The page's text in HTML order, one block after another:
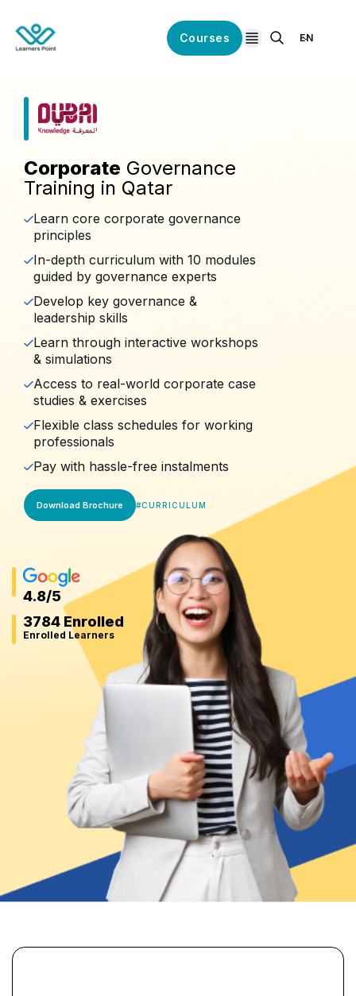
Courses
open navigation
EN
Corporate Governance
Training in Qatar
Learn core corporate governance
principles
In-depth curriculum with 10 modules
guided by governance experts
Develop key governance &
leadership skills
Learn through interactive workshops
& simulations
Access to real-world corporate case
studies & exercises
Flexible class schedules for working
professionals
Pay with hassle-free instalments
Download Brochure #CURRICULUM
4.8/5
3784 Enrolled
Enrolled Learners